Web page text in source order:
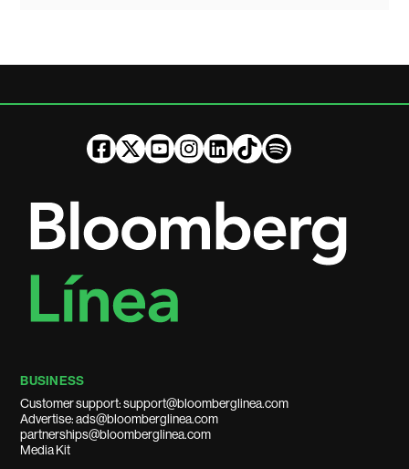
BUSINESS
Customer support: support@bloomberglinea.com
Advertise: ads@bloomberglinea.com
partnerships@bloomberglinea.com
Media Kit